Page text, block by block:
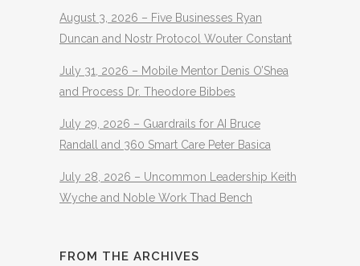
August 3, 2026 – Five Businesses Ryan
Duncan and Nostr Protocol Wouter Constant
July 31, 2026 – Mobile Mentor Denis O’Shea
and Process Dr. Theodore Bibbes
July 29, 2026 – Guardrails for AI Bruce
Randall and 360 Smart Care Peter Basica
July 28, 2026 – Uncommon Leadership Keith
Wyche and Noble Work Thad Bench
FROM THE ARCHIVES